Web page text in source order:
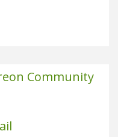
Community